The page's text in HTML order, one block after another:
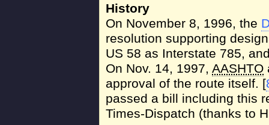
History
On November 8, 1996, the
resolution supporting
US 58 as Interstate 785,
On Nov. 14, 1997, AASHTO
approval of the route itself. [
passed a bill including this
Times-Dispatch (thanks to